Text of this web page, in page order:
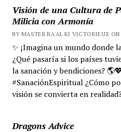
Visión de una Cultura de
Milicia con Armonía
BY MASTER RA'AL KI VICTORIEUX ON
✨ ¡Imagina un mundo donde
¿Qué pasaría si los países
la sanación y bendiciones?
#SanaciónEspiritual ¿Cómo
visión se convierta en
Dragons Advice